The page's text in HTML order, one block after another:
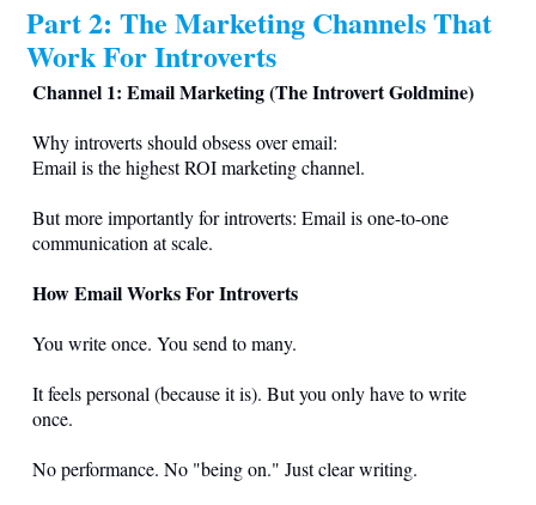
Part 2: The Marketing Channels That
Work For Introverts
Channel 1: Email Marketing (The Introvert Goldmine)
Why introverts should obsess over email:
Email is the highest ROI marketing channel.
But more importantly for introverts: Email is one-to-one
communication at scale.
How Email Works For Introverts
You write once. You send to many.
It feels personal (because it is). But you only have to write
once.
No performance. No "being on." Just clear writing.